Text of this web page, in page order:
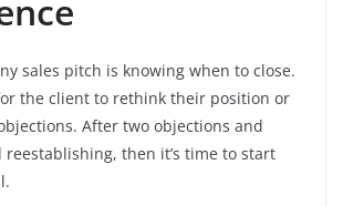
sales pitch is knowing when to close.
the client to rethink their position or
After two objections and
then it’s time to start